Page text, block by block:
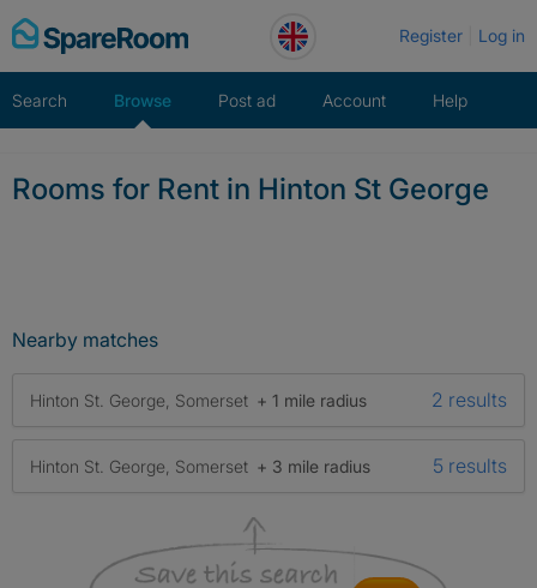
Skip
to
Register Log in
Search Browse Post ad Account Help
Rooms for Rent in Hinton St George
Nearby matches
Hinton St. George, Somerset + 1 mile radius 2 results
Hinton St. George, Somerset + 3 mile radius 5 results